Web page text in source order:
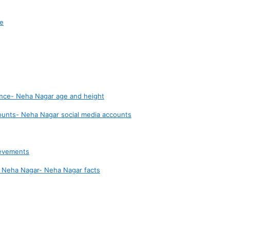
Neha Nagar age and height
Neha Nagar social media accounts
Nagar- Neha Nagar facts